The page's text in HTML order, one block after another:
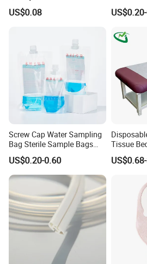
Suction Catheter ISO CE
FDA
US$0.08
Injection
Screw Cap Water Sampling
Bag Sterile Sample Bags
500ml PE Composite
Sampling Bag with Sodium
Thiosulfate Environmental
Inspection Sampling Bag
US$0.20-0.60
Tissue
Smooth
Sheet